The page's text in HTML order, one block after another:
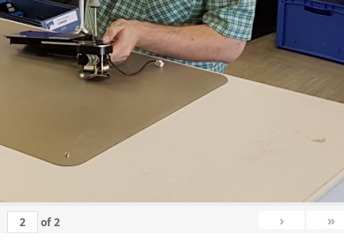
of2 › »